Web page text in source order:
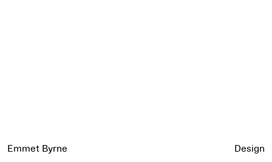
Emmet Byrne Design